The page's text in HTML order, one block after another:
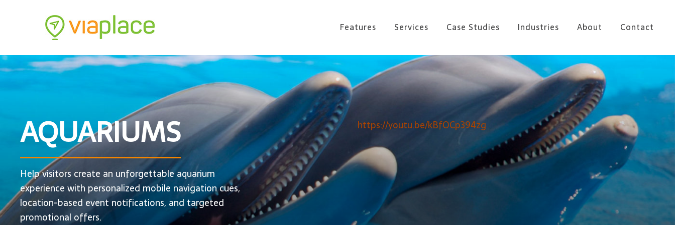
Features Services Case Studies Industries About Contact
AQUARIUMS
Help visitors create an unforgettable aquarium
experience with personalized mobile navigation cues,
location-based event notifications, and targeted
promotional offers.
https://youtu.be/kBfOCp394zg